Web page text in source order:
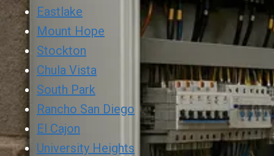
Eastlake
Mount Hope
Stockton
Chula Vista
South Park
Rancho San Diego
El Cajon
University Heights